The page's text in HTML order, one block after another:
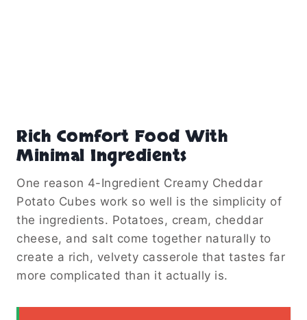
Rich Comfort Food With
Minimal Ingredients
One reason 4-Ingredient Creamy Cheddar
Potato Cubes work so well is the simplicity of
the ingredients. Potatoes, cream, cheddar
cheese, and salt come together naturally to
create a rich, velvety casserole that tastes far
more complicated than it actually is.